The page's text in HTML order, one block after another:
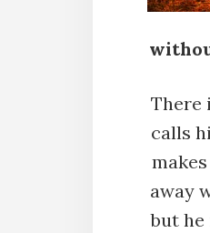
There
calls
away
but he